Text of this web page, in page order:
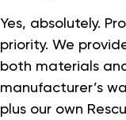
Yes, absolutely.
priority. We
both materials
manufacturer’s
plus our own